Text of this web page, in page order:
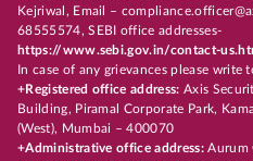
Kejriwal, Email –
68555574, SEBI office addresses-
https://www.sebi.gov.in/contact-
In case of any grievances please write
+Registered office address: Axis
Building, Piramal Corporate Park,
(West), Mumbai – 400070
+Administrative office address:Aurum